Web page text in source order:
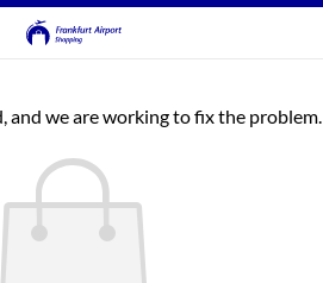
and we are working to fix the problem.